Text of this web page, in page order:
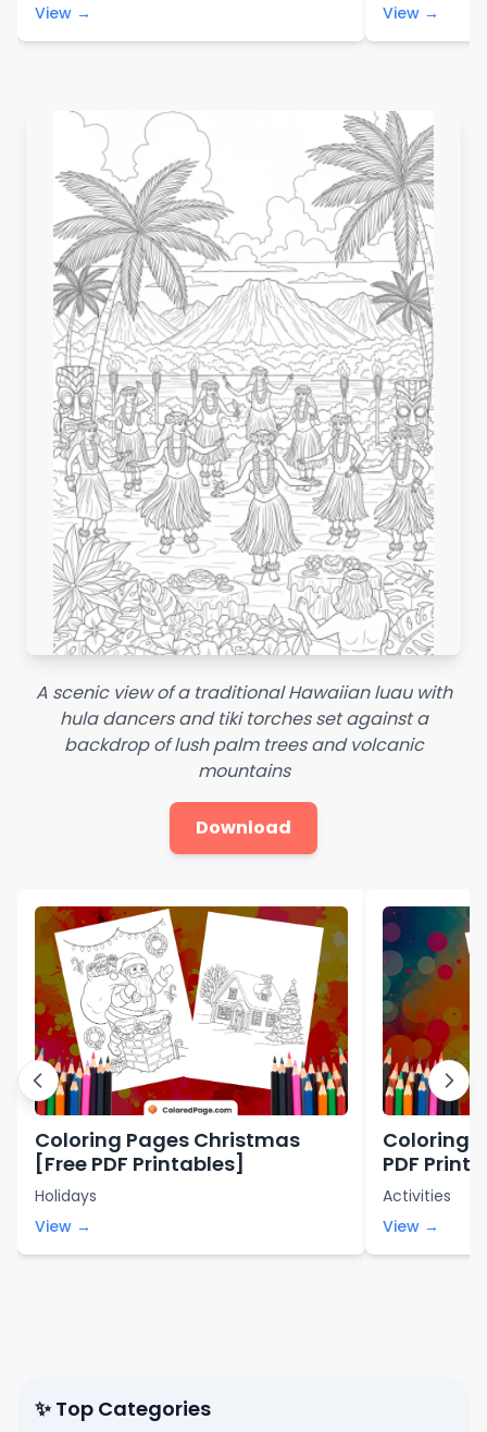
View →
View →
A scenic view of a traditional Hawaiian luau with
hula dancers and tiki torches set against a
backdrop of lush palm trees and volcanic
mountains
Download
Coloring Pages Christmas
[Free PDF Printables]
Holidays
View →
Coloring
PDF
Activities
View →
✨ Top Categories